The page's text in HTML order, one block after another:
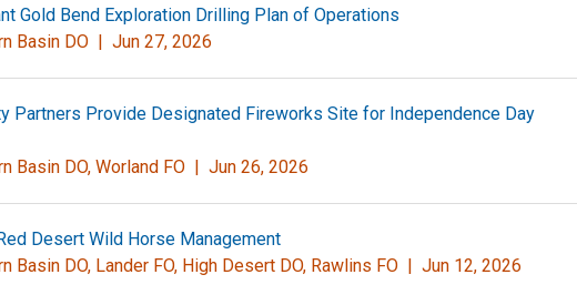
Gold Bend Exploration Drilling Plan of Operations
Basin DO | Jun 27, 2026
Partners Provide Designated Fireworks Site for Independence Day
Basin DO, Worland FO | Jun 26, 2026
Desert Wild Horse Management
Basin DO, Lander FO, High Desert DO, Rawlins FO | Jun 12, 2026